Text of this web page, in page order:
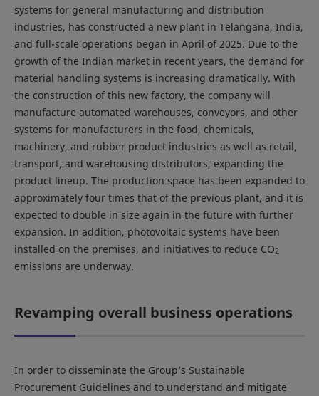
systems for general manufacturing and distribution
industries, has constructed a new plant in Telangana, India,
and full-scale operations began in April of 2025. Due to the
growth of the Indian market in recent years, the demand for
material handling systems is increasing dramatically. With
the construction of this new factory, the company will
manufacture automated warehouses, conveyors, and other
systems for manufacturers in the food, chemicals,
machinery, and rubber product industries as well as retail,
transport, and warehousing distributors, expanding the
product lineup. The production space has been expanded to
approximately four times that of the previous plant, and it is
expected to double in size again in the future with further
expansion. In addition, photovoltaic systems have been
installed on the premises, and initiatives to reduce CO2
emissions are underway.
Revamping overall business operations
In order to disseminate the Group’s Sustainable
Procurement Guidelines and to understand and mitigate